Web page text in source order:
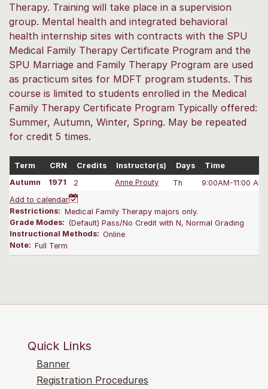
Therapy. Training will take place in a supervision
group. Mental health and integrated behavioral
health internship sites with contracts with the SPU
Medical Family Therapy Certificate Program and the
SPU Marriage and Family Therapy Program are used
as practicum sites for MDFT program students. This
course is limited to students enrolled in the Medical
Family Therapy Certificate Program Typically offered:
Summer, Autumn, Winter, Spring. May be repeated
for credit 5 times.
Term CRN Credits Instructor(s) Days
Time
Autumn
1971 2 Anne Prouty Th
9:00AM-11:00 AM
Add to calendar
Restrictions: Medical Family Therapy majors only.
Grade Modes: (Default) Pass/No Credit with N, Normal Grading
Instructional Methods: Online
Note: Full Term
Quick Links
Banner
Registration Procedures